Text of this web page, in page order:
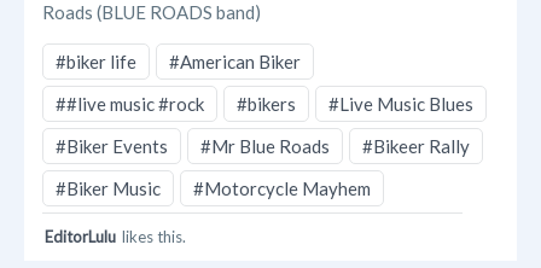
Roads (BLUE ROADS band)
#biker life
#American Biker
##live music #rock
#bikers
#Live Music Blues
#Biker Events
#Mr Blue Roads
#Bikeer Rally
#Biker Music
#Motorcycle Mayhem
EditorLulu likes this.